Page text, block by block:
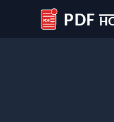
PDF Host